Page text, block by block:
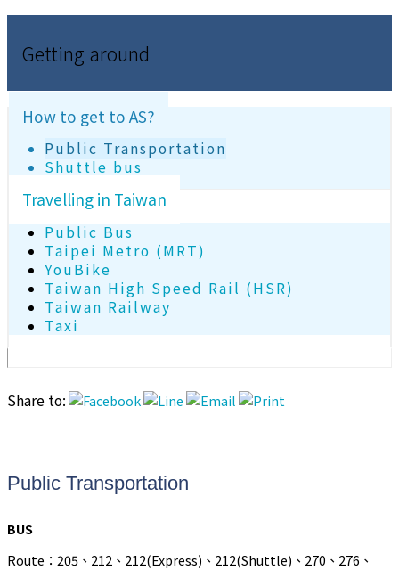
Getting around
How to get to AS?
Public Transportation
Shuttle bus
Travelling in Taiwan
Public Bus
Taipei Metro (MRT)
YouBike
Taiwan High Speed Rail (HSR)
Taiwan Railway
Taxi
Share to:
Public Transportation
BUS
Route：205、212、212(Express)、212(Shuttle)、270、276、